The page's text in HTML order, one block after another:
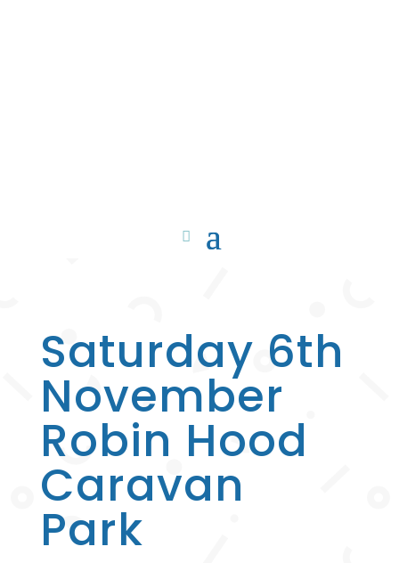
Saturday 6th
November
Robin Hood
Caravan
Park